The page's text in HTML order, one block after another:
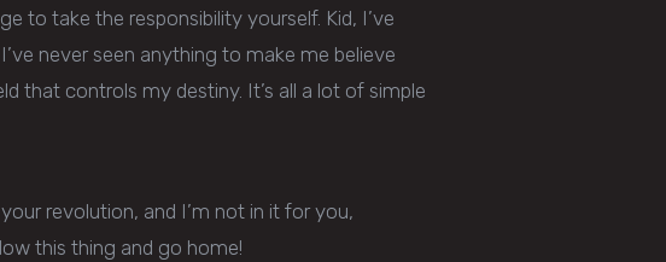
to take the responsibility yourself. Kid, I’ve
never seen anything to make me believe
that controls my destiny. It’s all a lot of simple
revolution, and I’m not in it for you,
this thing and go home!